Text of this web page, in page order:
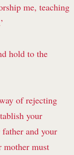
me, teaching
hold to the
of rejecting
your
and your
mother must